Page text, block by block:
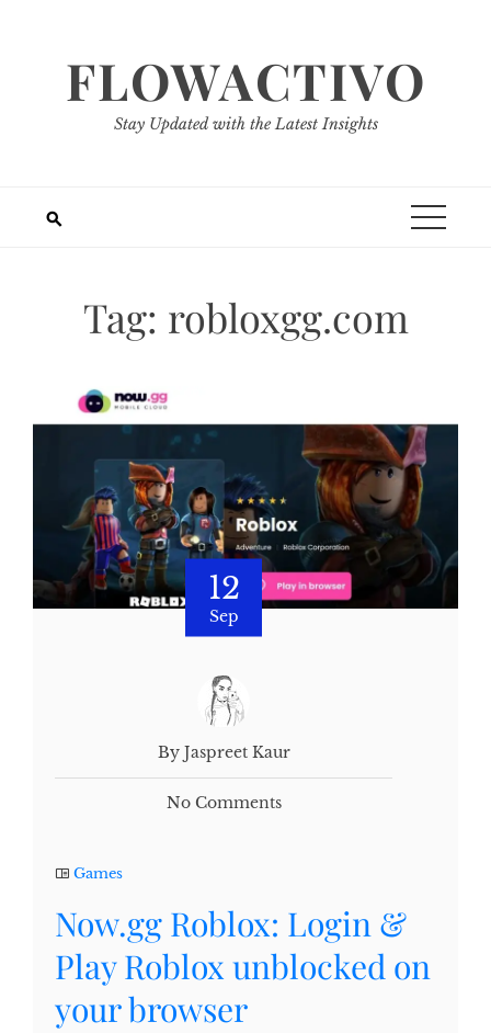
FLOWACTIVO
Stay Updated with the Latest Insights
Tag: robloxgg.com
12
Sep
By Jaspreet Kaur
No Comments
Games
Now.gg Roblox: Login &
Play Roblox unblocked on
your browser